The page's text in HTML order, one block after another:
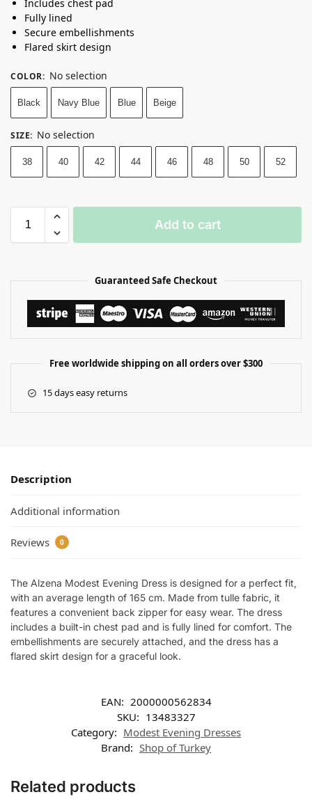
Includes chest pad
Fully lined
Secure embellishments
Flared skirt design
COLOR: No selection
Black Navy Blue Blue Beige
SIZE: No selection
38 40 42 44 46 48 50 52
Add to cart
Guaranteed Safe Checkout
Free worldwide shipping on all orders over $300
15 days easy returns
Description
Additional information
Reviews 0
The Alzena Modest Evening Dress is designed for a perfect fit,
with an average length of 165 cm. Made from tulle fabric, it
features a convenient back zipper for easy wear. The dress
includes a built-in chest pad and is fully lined for comfort. The
embellishments are securely attached, and the dress has a
flared skirt design for a graceful look.
EAN: 2000000562834
SKU: 13483327
Category: Modest Evening Dresses
Brand: Shop of Turkey
Related products